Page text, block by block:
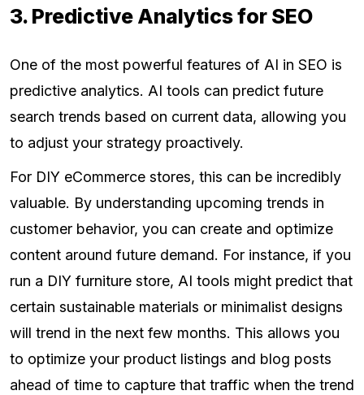
3. Predictive Analytics for SEO
One of the most powerful features of AI in SEO is
predictive analytics. AI tools can predict future
search trends based on current data, allowing you
to adjust your strategy proactively.
For DIY eCommerce stores, this can be incredibly
valuable. By understanding upcoming trends in
customer behavior, you can create and optimize
content around future demand. For instance, if you
run a DIY furniture store, AI tools might predict that
certain sustainable materials or minimalist designs
will trend in the next few months. This allows you
to optimize your product listings and blog posts
ahead of time to capture that traffic when the trend